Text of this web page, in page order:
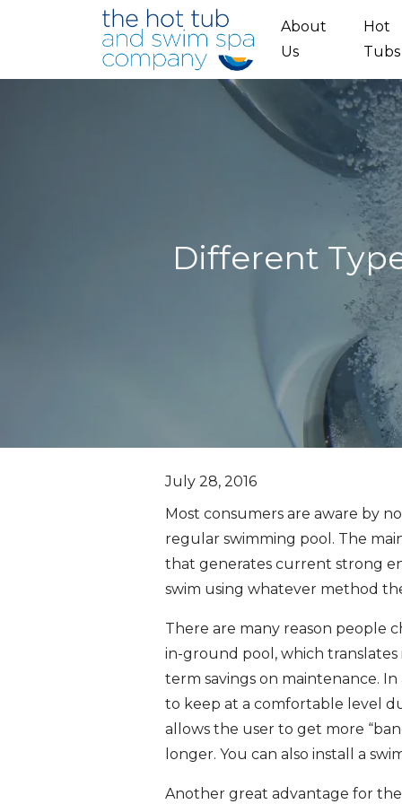
Skip to main content
About
Us
Hot
Tubs
Different
July 28, 2016
Most consumers are aware by
regular swimming pool. The
that generates current strong
swim using whatever method
There are many reason people
in-ground pool, which translates
term savings on maintenance. In
to keep at a comfortable level
allows the user to get more
longer. You can also install a
Another great advantage for